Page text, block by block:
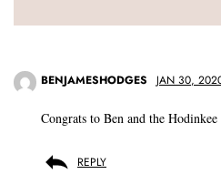
BENJAMESHODGES JAN 30,
Congrats to Ben and the Hodinkee
REPLY